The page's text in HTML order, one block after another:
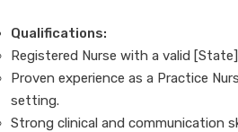
Qualifications:
Registered Nurse with a valid
Proven experience as a Practice
setting.
Strong clinical and communication